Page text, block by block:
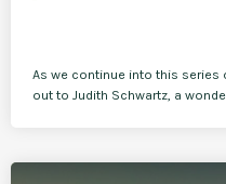
As we continue into this series
out to Judith Schwartz, a